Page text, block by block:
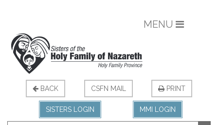
MENU
BACK CSFN MAIL PRINT
SISTERS LOGIN MMI LOGIN